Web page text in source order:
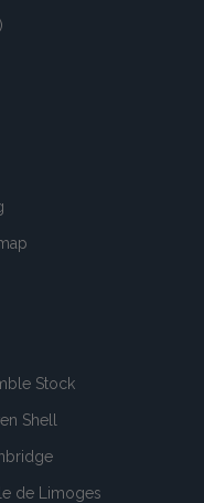
Stock
Shell
de Limoges